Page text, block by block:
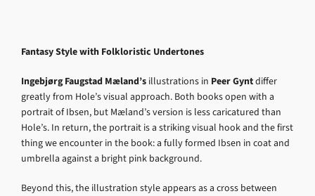
Fantasy Style with Folkloristic Undertones
Ingebjørg Faugstad Mæland’s illustrations in Peer Gyntdiffer
greatly from Hole’s visual approach. Both books open with a
portrait of Ibsen, but Mæland’s version is less caricatured than
Hole’s. In return, the portrait is a striking visual hook and the first
thing we encounter in the book: a fully formed Ibsen in coat and
umbrella against a bright pink background.
Beyond this, the illustration style appears as a cross between